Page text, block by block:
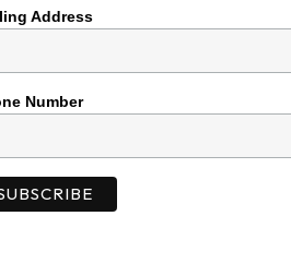
Address
Number